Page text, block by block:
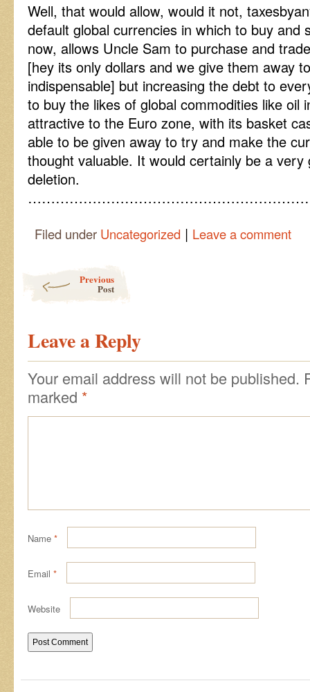
Well, that would allow, would it not,
default global currencies in which to buy and
now, allows Uncle Sam to purchase and
[hey its only dollars and we give them away
indispensable] but increasing the debt to
to buy the likes of global commodities like oil
attractive to the Euro zone, with its basket
able to be given away to try and make the
thought valuable. It would certainly be a
deletion.
Filed under Uncategorized | Leave a comment
Previous
Post
Leave a Reply
Your email address will not be published.
marked *
Name *
Email *
Website